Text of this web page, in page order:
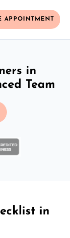
APPOINTMENT
in
Team
in